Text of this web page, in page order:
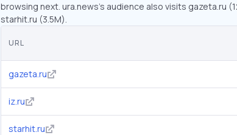
browsing next. ura.news’s audience also visits gazeta.ru
starhit.ru (3.5M).
URL
gazeta.ru
iz.ru
starhit.ru